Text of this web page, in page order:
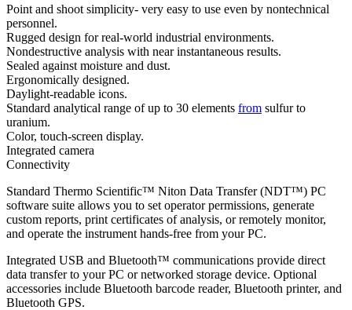
Point and shoot simplicity- very easy to use even by nontechnical
personnel.
Rugged design for real-world industrial environments.
Nondestructive analysis with near instantaneous results.
Sealed against moisture and dust.
Ergonomically designed.
Daylight-readable icons.
Standard analytical range of up to 30 elements from sulfur to
uranium.
Color, touch-screen display.
Integrated camera
Connectivity
Standard Thermo Scientific™ Niton Data Transfer (NDT™) PC
software suite allows you to set operator permissions, generate
custom reports, print certificates of analysis, or remotely monitor,
and operate the instrument hands-free from your PC.
Integrated USB and Bluetooth™ communications provide direct
data transfer to your PC or networked storage device. Optional
accessories include Bluetooth barcode reader, Bluetooth printer, and
Bluetooth GPS.